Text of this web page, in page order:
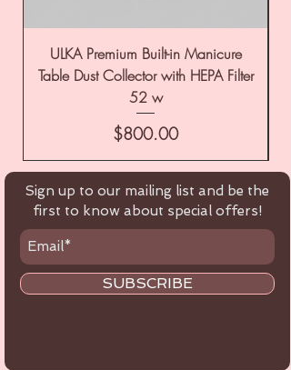
ULKA Premium Built-in Manicure
Table Dust Collector with HEPA Filter
52 w
Price
$800.00
Sign up to our mailing list and be the
first to know about special offers!
SUBSCRIBE